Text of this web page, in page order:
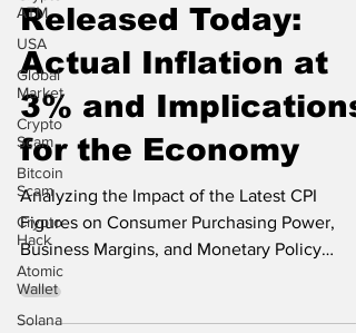
ATM
USA
Global
Market
Crypto
Scam
Bitcoin
Scam
Crypto
Hack
Atomic
Wallet
Solana
US CPI Data
Released Today:
Actual Inflation at
3% and Implications
for the Economy
Analyzing the Impact of the Latest CPI
Figures on Consumer Purchasing Power,
Business Margins, and Monetary Policy